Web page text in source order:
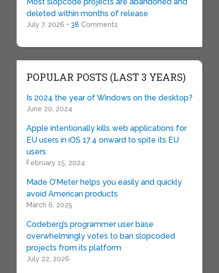
deleted within months of release
July 7, 2026 • 38 Comments
POPULAR POSTS (LAST 3 YEARS)
Is 2024 the year of Windows on the desktop?
June 20, 2024
Apple intentionally kills web applications for
EU users in iOS 17.4 onward to spite its EU
users
February 15, 2024
Made O’Meter helps you easily and quickly
avoid American products
March 6, 2025
Codeberg’s programmer user base
overwhelmingly votes to ban slopcoded
projects from its platform
July 22, 2026